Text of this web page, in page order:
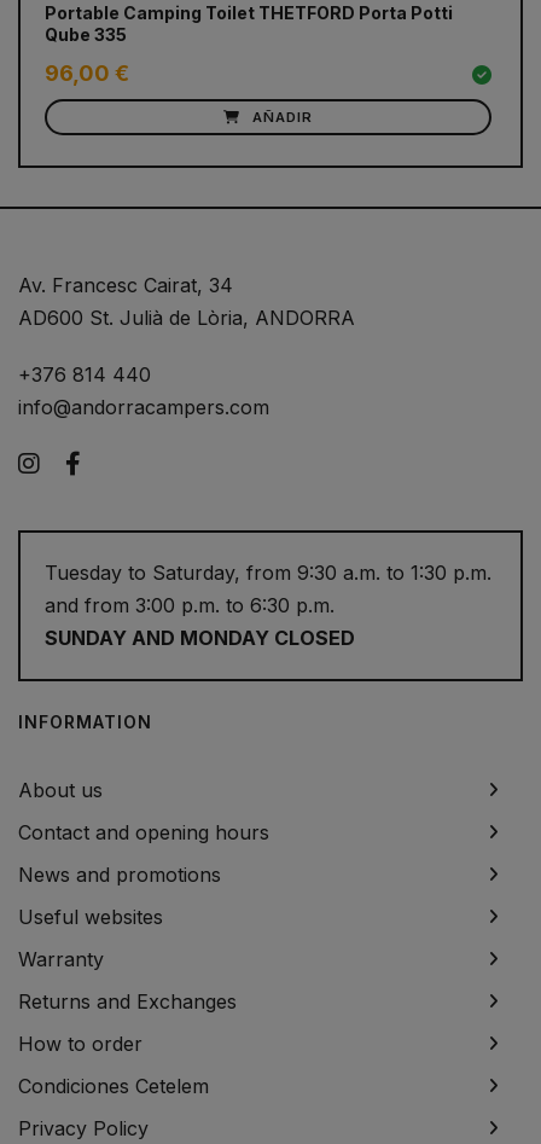
Portable Camping Toilet THETFORD Porta Potti
Qube 335
96,00 €
AÑADIR
Av. Francesc Cairat, 34
AD600 St. Julià de Lòria, ANDORRA
+376 814 440
info@andorracampers.com
Instagram
Tuesday to Saturday, from 9:30 a.m. to 1:30 p.m.
and from 3:00 p.m. to 6:30 p.m.
SUNDAY AND MONDAY CLOSED
INFORMATION
About us
Contact and opening hours
News and promotions
Useful websites
Warranty
Returns and Exchanges
How to order
Condiciones Cetelem
Privacy Policy